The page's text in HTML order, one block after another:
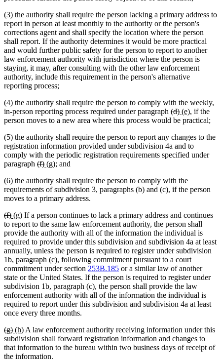
(3) the authority shall require the person lacking a primary address to
report in person at least monthly to the authority or the person's
corrections agent and shall specify the location where the person
shall report. If the authority determines it would be more practical
and would further public safety for the person to report to another
law enforcement authority with jurisdiction where the person is
staying, it may, after consulting with the other law enforcement
authority, include this requirement in the person's alternative
reporting process;
(4) the authority shall require the person to comply with the weekly,
in-person reporting process required under paragraph deleted
text
(d)deleted
text
new
text
(e)new
text
, if the
person moves to a new area where this process would be practical;
(5) the authority shall require the person to report any changes to the
registration information provided under subdivision 4a and to
comply with the periodic registration requirements specified under
paragraph deleted
begin
(f)deleted
end
new
begin
(g)new
end
; and
(6) the authority shall require the person to comply with the
requirements of subdivision 3, paragraphs (b) and (c), if the person
moves to a primary address.
deleted
text
begin
(f)deleted
text
end
new
text
begin
(g)new
text
end
If a person continues to lack a primary address and continues
to report to the same law enforcement authority, the person shall
provide the authority with all of the information the individual is
required to provide under this subdivision and subdivision 4a at least
annually, unless the person is required to register under subdivision
1b, paragraph (c), following commitment pursuant to a court
commitment under section 253B.185 or a similar law of another
state or the United States. If the person is required to register under
subdivision 1b, paragraph (c), the person shall provide the law
enforcement authority with all of the information the individual is
required to report under this subdivision and subdivision 4a at least
once every three months.
deleted
text
begin
(g)deleted
text
end
new
text
begin
(h)new
text
end
A law enforcement authority receiving information under this
subdivision shall forward registration information and changes to
that information to the bureau within two business days of receipt of
the information.